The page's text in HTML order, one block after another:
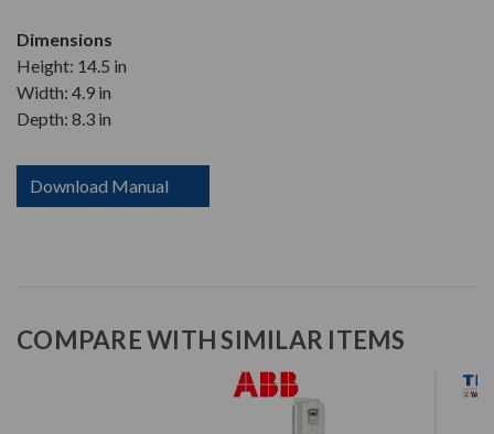
Dimensions
Height: 14.5 in
Width: 4.9 in
Depth: 8.3 in
Download Manual
COMPARE WITH SIMILAR ITEMS